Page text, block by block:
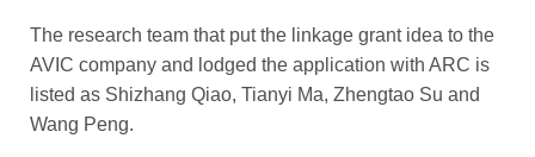
The research team that put the linkage grant idea to the
AVIC company and lodged the ­application with ARC is
listed as Shizhang Qiao, Tianyi Ma, Zhengtao Su and
Wang Peng.